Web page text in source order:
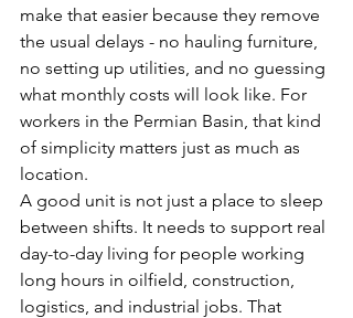
make that easier because they remove
the usual delays - no hauling furniture,
no setting up utilities, and no guessing
what monthly costs will look like. For
workers in the Permian Basin, that kind
of simplicity matters just as much as
location.
A good unit is not just a place to sleep
between shifts. It needs to support real
day-to-day living for people working
long hours in oilfield, construction,
logistics, and industrial jobs. That